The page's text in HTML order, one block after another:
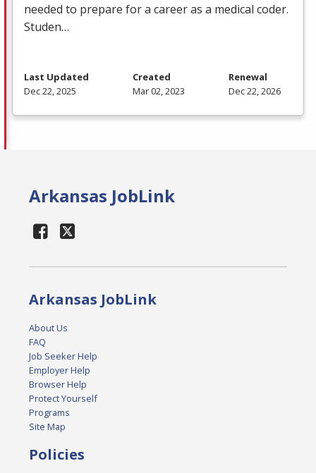
needed to prepare for a career as a medical coder.
Studen…
Last Updated
Dec 22, 2025
Created
Mar 02, 2023
Renewal
Dec 22, 2026
Arkansas JobLink
Arkansas JobLink
About Us
FAQ
Job Seeker Help
Employer Help
Browser Help
Protect Yourself
Programs
Site Map
Policies